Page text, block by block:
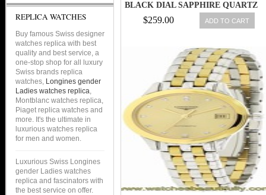
BLACK DIAL SAPPHIRE QUARTZ
L33000576
$259.00 ADD TO CART
REPLICA WATCHES
Buy famous Swiss designer
watches replica with best
quality and best service, a
one-stop shop for all luxury
Swiss brands replica
watches, Longines gender
Ladies watches replica,
Montblanc watches replica,
Piaget replica watches and
more. It's the ultimate in
luxurious watches replica
for men and women.
Luxurious Swiss Longines
gender Ladies watches
replica and fascinators with
the best service on offer.